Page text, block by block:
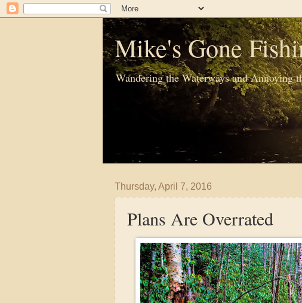
Mike's Gone
Wandering the Waterways and Annoying
Thursday, April 7, 2016
Plans Are Overrated